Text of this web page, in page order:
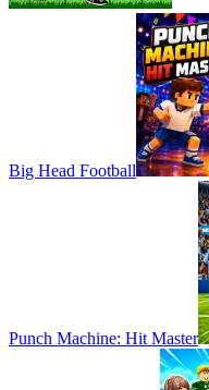
Big Head Football
Punch Machine: Hit Master